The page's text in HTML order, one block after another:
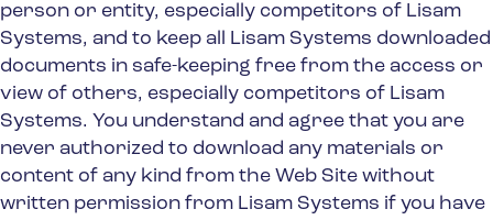
person or entity, especially competitors of Lisam
Systems, and to keep all Lisam Systems downloaded
documents in safe-keeping free from the access or
view of others, especially competitors of Lisam
Systems. You understand and agree that you are
never authorized to download any materials or
content of any kind from the Web Site without
written permission from Lisam Systems if you have